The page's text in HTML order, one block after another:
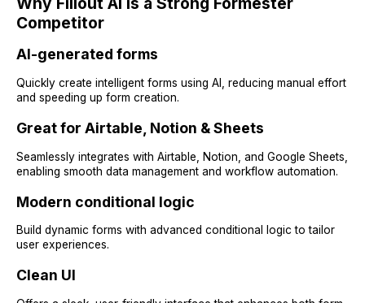
Competitor
AI-generated forms
Quickly create intelligent forms using AI, reducing manual effort
and speeding up form creation.
Great for Airtable, Notion & Sheets
Seamlessly integrates with Airtable, Notion, and Google Sheets,
enabling smooth data management and workflow automation.
Modern conditional logic
Build dynamic forms with advanced conditional logic to tailor
user experiences.
Clean UI